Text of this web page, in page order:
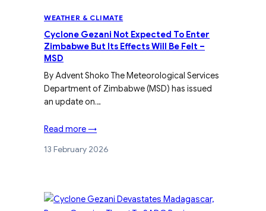
WEATHER & CLIMATE
Cyclone Gezani Not Expected To Enter
Zimbabwe But Its Effects Will Be Felt –
MSD
By Advent Shoko The Meteorological Services
Department of Zimbabwe (MSD) has issued
an update on…
Read more →
13 February 2026